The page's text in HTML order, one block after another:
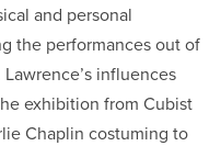
and personal
the performances out of
influences
exhibition from Cubist
Chaplin costuming to